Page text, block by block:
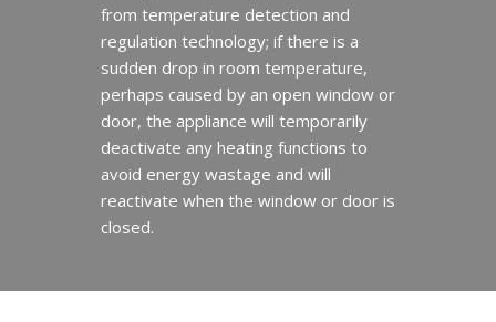
from temperature detection and
regulation technology; if there is a
sudden drop in room temperature,
perhaps caused by an open window or
door, the appliance will temporarily
deactivate any heating functions to
avoid energy wastage and will
reactivate when the window or door is
closed.